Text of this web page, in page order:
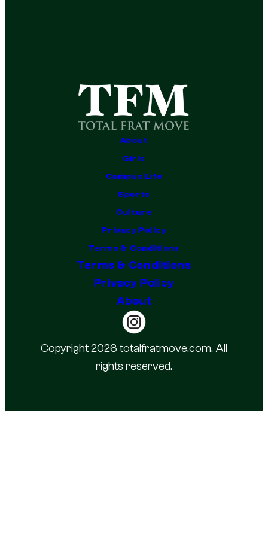
About
Girls
Campus Life
Sports
Culture
Privacy Policy
Terms & Conditions
Terms & Conditions
Privacy Policy
About
Copyright 2026 totalfratmove.com. All
rights reserved.